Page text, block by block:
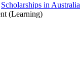
Scholarships in Australia
(Learning)